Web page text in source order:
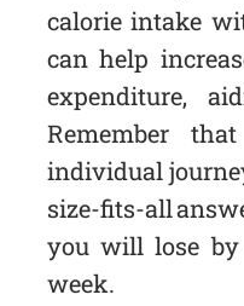
calorie intake
can help
expenditure,
Remember
individual
size-fits-all
you will lose by
week.